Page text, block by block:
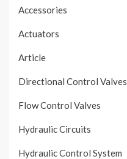
Accessories
Actuators
Article
Directional Control Valves
Flow Control Valves
Hydraulic Circuits
Hydraulic Control System